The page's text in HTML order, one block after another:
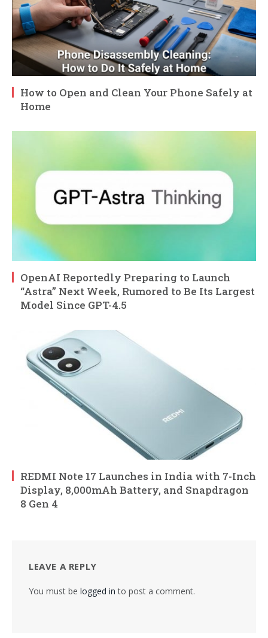
How to Open and Clean Your Phone Safely at
Home
OpenAI Reportedly Preparing to Launch
“Astra” Next Week, Rumored to Be Its Largest
Model Since GPT-4.5
REDMI Note 17 Launches in India with 7-Inch
Display, 8,000mAh Battery, and Snapdragon
8 Gen 4
LEAVE A REPLY
You must be logged in to post a comment.